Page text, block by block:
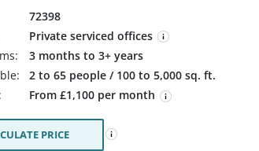
72398
Private serviced offices
3 months to 3+ years
2 to 65 people / 100 to 5,000 sq. ft.
From £1,100 per month
PRICE